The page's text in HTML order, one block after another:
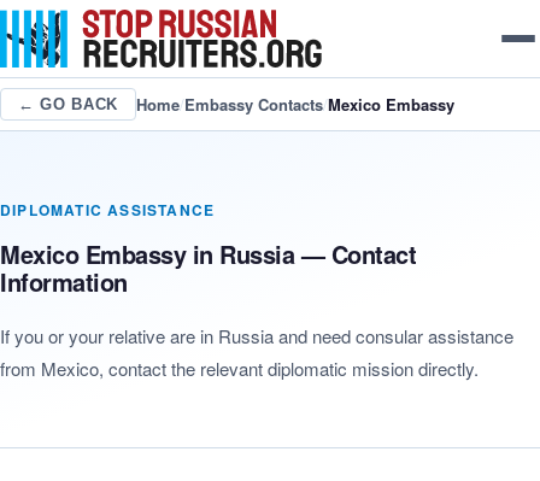
← GO BACK Home/Embassy Contacts/Mexico Embassy
DIPLOMATIC ASSISTANCE
Mexico Embassy in Russia — Contact
Information
If you or your relative are in Russia and need consular assistance
from Mexico, contact the relevant diplomatic mission directly.